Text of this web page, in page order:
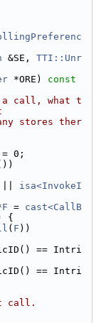
&SE, TTI::Unr
*ORE)
call, what t
stores ther
= 0;
|| isa<InvokeI
F = cast<CallB
{
( F ))
== Intri
== Intri
call.